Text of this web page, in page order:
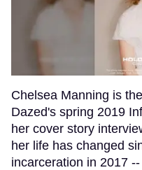
Chelsea Manning is
Dazed's spring 2019
her cover story
her life has changed
incarceration in 2017